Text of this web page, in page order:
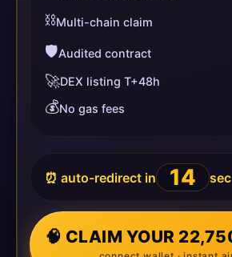
⛓️Multi-chain claim
🛡️Audited contract
🚀DEX listing T+48h
💰No gas fees
⏰ auto-redirect in 14 sec
🧠 CLAIM YOUR